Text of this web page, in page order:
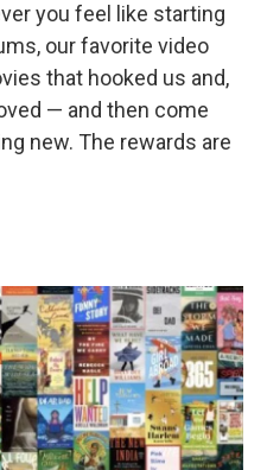
you feel like starting
our favorite video
that hooked us and,
— and then come
new. The rewards are